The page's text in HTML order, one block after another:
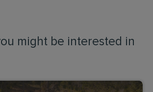
might be interested in